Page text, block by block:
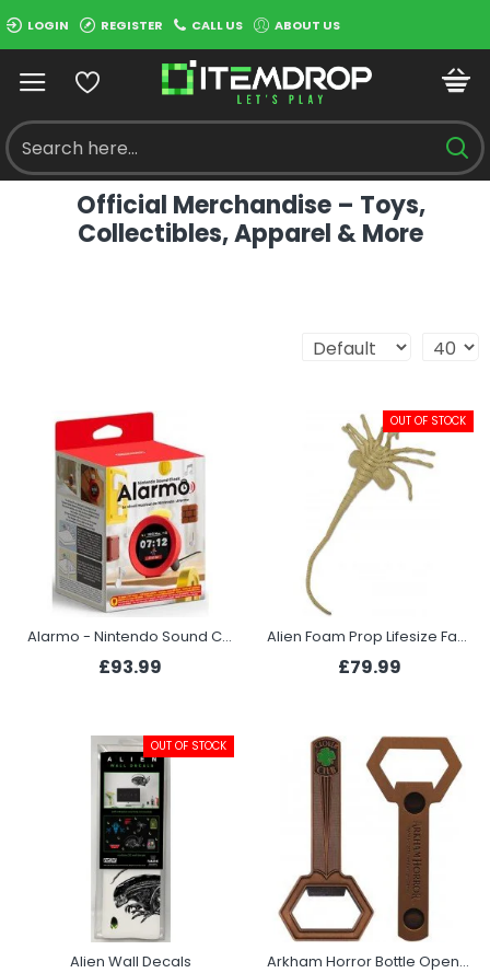
LOGIN REGISTER CALL US ABOUT US
Official Merchandise – Toys,
Collectibles, Apparel & More
Alarmo - Nintendo Sound Clock
£93.99
OUT OF STOCK
Alien Foam Prop Lifesize Face Hugger
£79.99
OUT OF STOCK
Alien Wall Decals Arkham Horror Bottle Opener - Clover Club